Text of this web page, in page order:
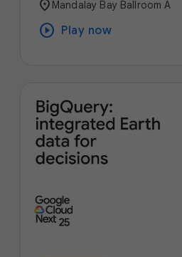
location_on Mandalay Bay Ballroom A
play_circle Play now